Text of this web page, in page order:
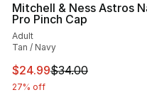
Mitchell & Ness Astros
Pro Pinch Cap
Adult
Tan / Navy
This item is on sale.
$24.99$34.00
27% off